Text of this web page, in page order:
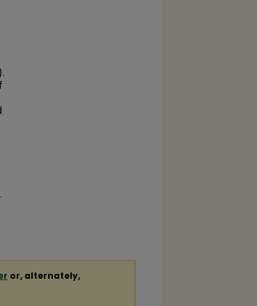
or, alternately,